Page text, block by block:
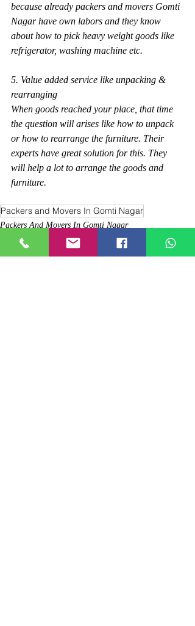
because already packers and movers Gomti
Nagar have own labors and they know
about how to pick heavy weight goods like
refrigerator, washing machine etc.
5. Value added service like unpacking &
rearranging
When goods reached your place, that time
the question will arises like how to unpack
or how to rearrange the furniture. Their
experts have great solution for this. They
will help a lot to arrange the goods and
furniture.
Packers and Movers In Gomti Nagar
Packers And Movers In Gomti Nagar